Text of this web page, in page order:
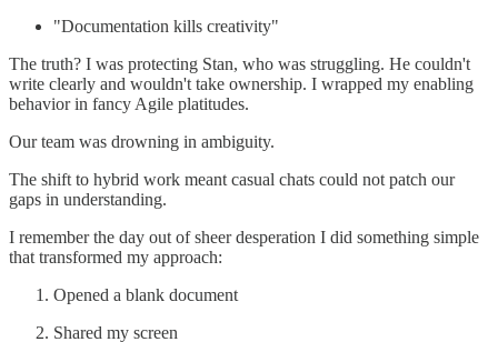
"Documentation kills creativity"
The truth? I was protecting Stan, who was struggling. He couldn't
write clearly and wouldn't take ownership. I wrapped my enabling
behavior in fancy Agile platitudes.
Our team was drowning in ambiguity.
The shift to hybrid work meant casual chats could not patch our
gaps in understanding.
I remember the day out of sheer desperation I did something simple
that transformed my approach:
Opened a blank document
Shared my screen